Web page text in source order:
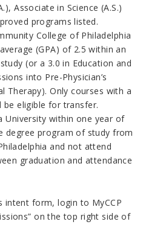
Associate in Science (A.S.)
programs listed.
College of Philadelphia
(GPA) of 2.5 within an
(or a 3.0 in Education and
into Pre-Physician’s
Therapy). Only courses with a
be eligible for transfer.
University within one year of
degree program of study from
and not attend
graduation and attendance
intent form, login to MyCCP
on the top right side of